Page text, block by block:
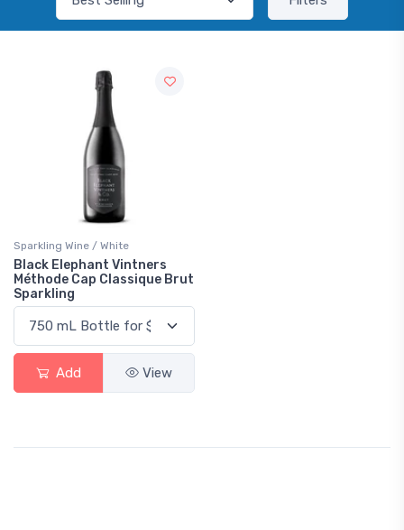
Sparkling Wine / White
Black Elephant Vintners
Méthode Cap Classique Brut
Sparkling
Add View